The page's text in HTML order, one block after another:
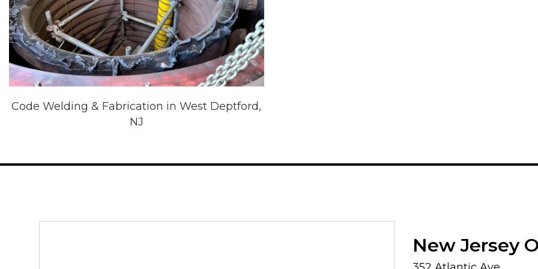
Code Welding & Fabrication in West Deptford,
NJ
New Jersey